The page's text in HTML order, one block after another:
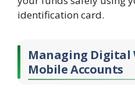
identification card.
Managing Digital
Mobile Accounts